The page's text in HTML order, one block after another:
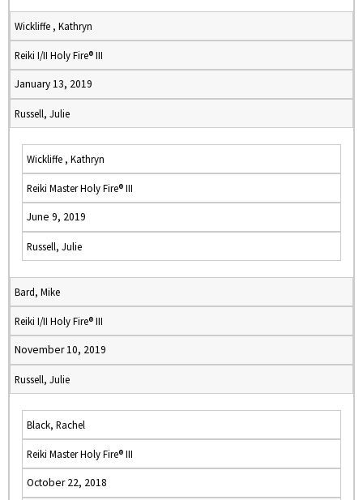
Wickliffe , Kathryn
Reiki I/II Holy Fire® III
January 13, 2019
Russell, Julie
Wickliffe , Kathryn
Reiki Master Holy Fire® III
June 9, 2019
Russell, Julie
Bard, Mike
Reiki I/II Holy Fire® III
November 10, 2019
Russell, Julie
Black, Rachel
Reiki Master Holy Fire® III
October 22, 2018